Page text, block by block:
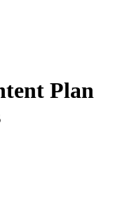
Plan